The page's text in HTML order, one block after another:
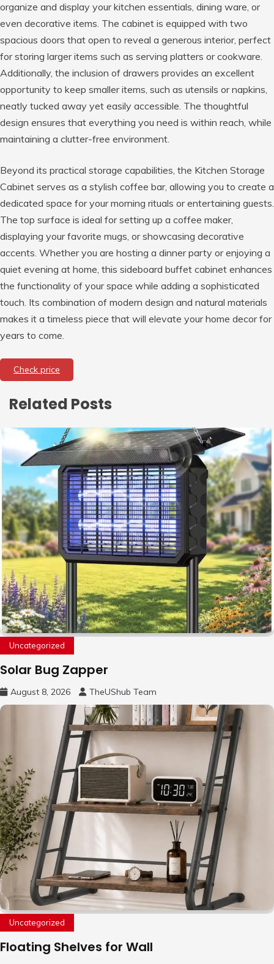
organize and display your kitchen essentials, dining ware, or
even decorative items. The cabinet is equipped with two
spacious doors that open to reveal a generous interior, perfect
for storing larger items such as serving platters or cookware.
Additionally, the inclusion of drawers provides an excellent
opportunity to keep smaller items, such as utensils or napkins,
neatly tucked away yet easily accessible. The thoughtful
design ensures that everything you need is within reach, while
maintaining a clutter-free environment.
Beyond its practical storage capabilities, the Kitchen Storage
Cabinet serves as a stylish coffee bar, allowing you to create a
dedicated space for your morning rituals or entertaining guests.
The top surface is ideal for setting up a coffee maker,
displaying your favorite mugs, or showcasing decorative
accents. Whether you are hosting a dinner party or enjoying a
quiet evening at home, this sideboard buffet cabinet enhances
the functionality of your space while adding a sophisticated
touch. Its combination of modern design and natural materials
makes it a timeless piece that will elevate your home decor for
years to come.
Check price
Related Posts
Uncategorized
Solar Bug Zapper
August 8, 2026 TheUShub Team
Uncategorized
Floating Shelves for Wall